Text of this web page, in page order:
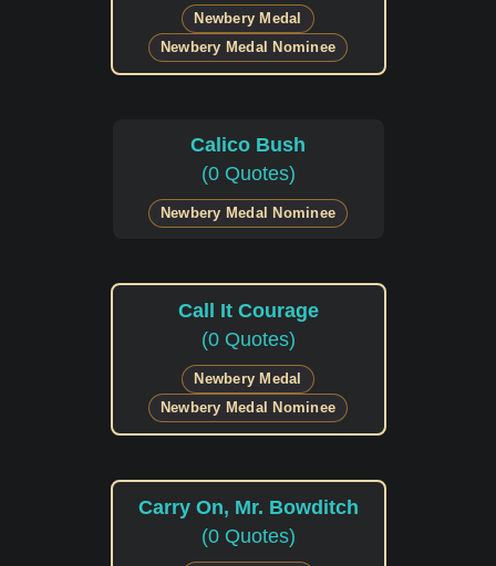
Newbery Medal
Newbery Medal Nominee
Calico Bush
(0 Quotes)
Newbery Medal Nominee
Call It Courage
(0 Quotes)
Newbery Medal
Newbery Medal Nominee
Carry On, Mr. Bowditch
(0 Quotes)